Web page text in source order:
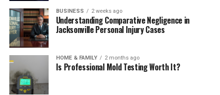
BUSINESS 2 weeks ago
Understanding Comparative Negligence in
Jacksonville Personal Injury Cases
HOME & FAMILY 2 months ago
Is Professional Mold Testing Worth It?